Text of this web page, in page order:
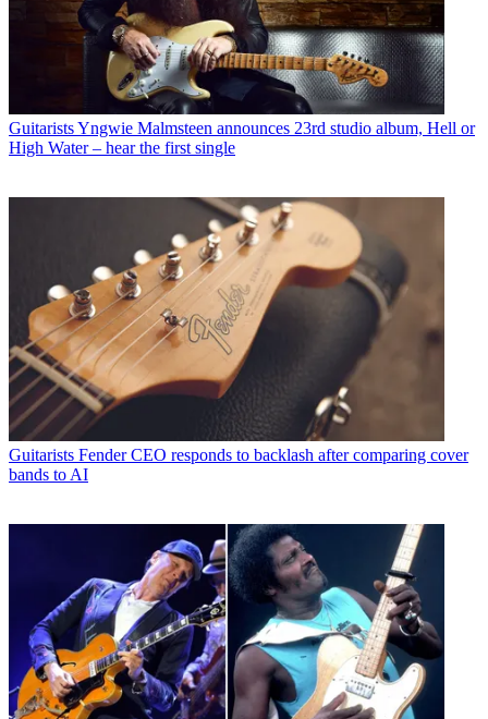
GuitaristsYngwie Malmsteen announces 23rd studio album, Hell or
High Water – hear the first single
Guitarists Fender CEO responds to backlash after comparing cover
bands to AI